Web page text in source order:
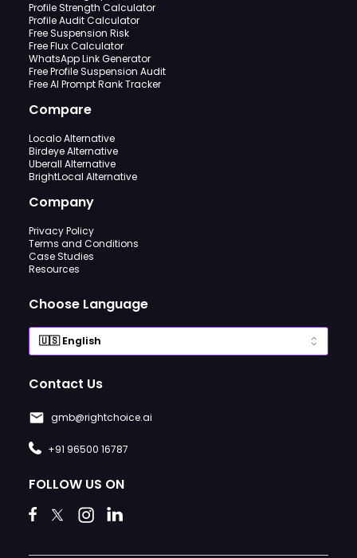
Profile Strength Calculator
Profile Audit Calculator
Free Suspension Risk
Free Flux Calculator
WhatsApp Link Generator
Free Profile Suspension Audit
Free AI Prompt Rank Tracker
Compare
Localo Alternative
Birdeye Alternative
Uberall Alternative
BrightLocal Alternative
Company
Privacy Policy
Terms and Conditions
Case Studies
Resources
Choose Language
Contact Us
gmb@rightchoice.ai
+91 96500 16787
FOLLOW US ON